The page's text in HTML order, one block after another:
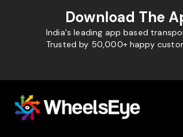
Download The
India's leading app based
Trusted by 50,000+ happy